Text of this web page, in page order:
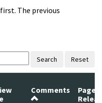
The previous
Search Reset
Comments
Pages